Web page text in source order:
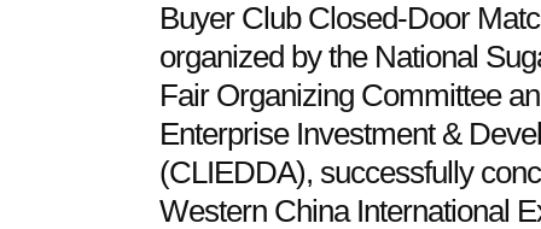
Buyer Club Closed-Door
organized by the National
Fair Organizing Committee
Enterprise Investment &
(CLIEDDA), successfully
Western China International